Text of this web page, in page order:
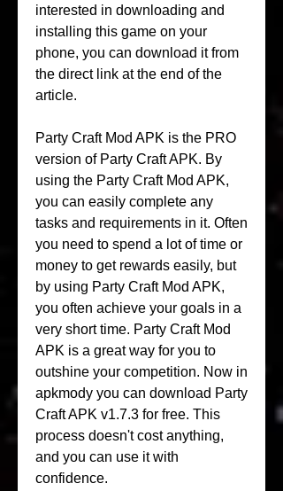
interested in downloading and
installing this game on your
phone, you can download it from
the direct link at the end of the
article.
Party Craft Mod APK is the PRO
version of Party Craft APK. By
using the Party Craft Mod APK,
you can easily complete any
tasks and requirements in it. Often
you need to spend a lot of time or
money to get rewards easily, but
by using Party Craft Mod APK,
you often achieve your goals in a
very short time. Party Craft Mod
APK is a great way for you to
outshine your competition. Now in
apkmody you can download Party
Craft APK v1.7.3 for free. This
process doesn't cost anything,
and you can use it with
confidence.